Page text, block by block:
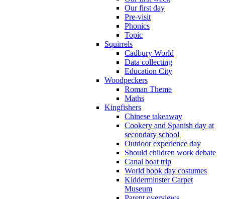
Our first day
Pre-visit
Phonics
Topic
Squirrels
Cadbury World
Data collecting
Education City
Woodpeckers
Roman Theme
Maths
Kingfishers
Chinese takeaway
Cookery and Spanish day at
secondary school
Outdoor experience day
Should children work debate
Canal boat trip
World book day costumes
Kidderminster Carpet
Museum